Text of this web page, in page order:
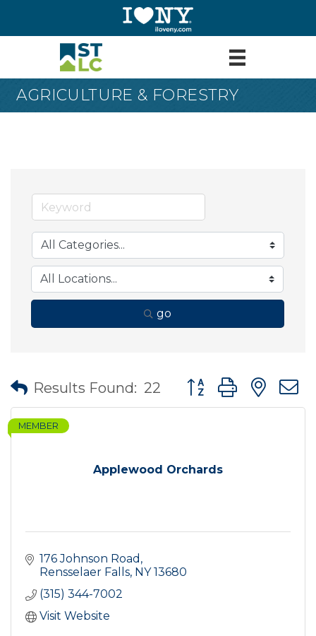
AGRICULTURE & FORESTRY
go
Results Found: 22 Button group with
Applewood Orchards
MEMBER
176 Johnson Road
Rensselaer Falls NY 13680
(315) 344-7002
Visit Website